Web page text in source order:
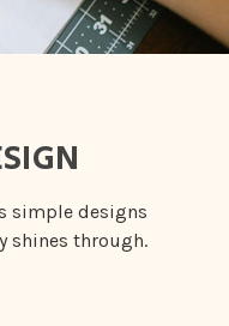
simple designs
shines through.